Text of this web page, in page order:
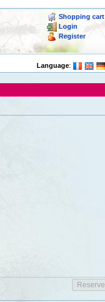
Shopping cart
Login
Register
Language: